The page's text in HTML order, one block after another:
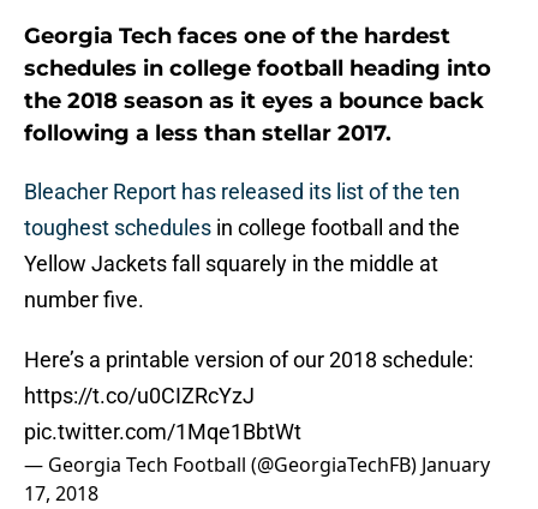
Georgia Tech faces one of the hardest
schedules in college football heading into
the 2018 season as it eyes a bounce back
following a less than stellar 2017.
Bleacher Report has released its list of the ten
toughest schedules in college football and the
Yellow Jackets fall squarely in the middle at
number five.
Here’s a printable version of our 2018 schedule:
https://t.co/u0CIZRcYzJ
pic.twitter.com/1Mqe1BbtWt
— Georgia Tech Football (@GeorgiaTechFB) January
17, 2018